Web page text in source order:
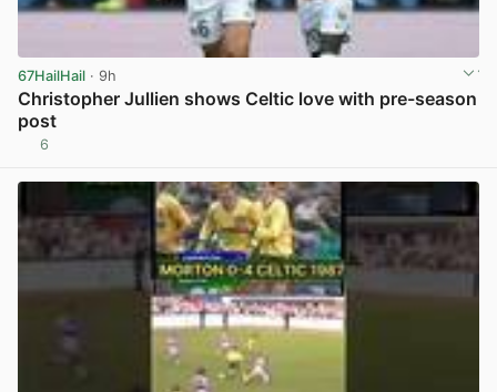
67HailHail · 9h
Christopher Jullien shows Celtic love with pre-season
post
6